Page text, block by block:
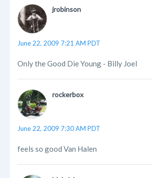
jrobinson
June 22, 2009 7:21 AM PDT
Only the Good Die Young - Billy Joel
rockerbox
June 22, 2009 7:30 AM PDT
feels so good Van Halen